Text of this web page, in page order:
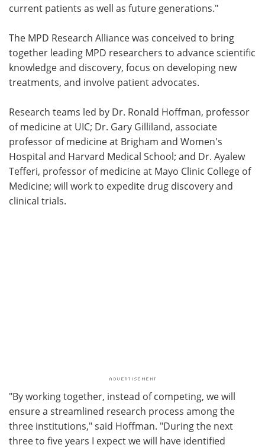
current patients as well as future generations."
The MPD Research Alliance was conceived to bring
together leading MPD researchers to advance scientific
knowledge and discovery, focus on developing new
treatments, and involve patient advocates.
Research teams led by Dr. Ronald Hoffman, professor
of medicine at UIC; Dr. Gary Gilliland, associate
professor of medicine at Brigham and Women's
Hospital and Harvard Medical School; and Dr. Ayalew
Tefferi, professor of medicine at Mayo Clinic College of
Medicine; will work to expedite drug discovery and
clinical trials.
"By working together, instead of competing, we will
ensure a streamlined research process among the
three institutions," said Hoffman. "During the next
three to five years I expect we will have identified